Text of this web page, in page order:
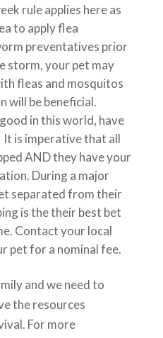
rule applies here as
to apply flea
preventatives prior
storm, your pet may
fleas and mosquitos
will be beneficial.
in this world, have
is imperative that all
AND they have your
During a major
separated from their
is the their best bet
Contact your local
pet for a nominal fee.
and we need to
the resources
For more